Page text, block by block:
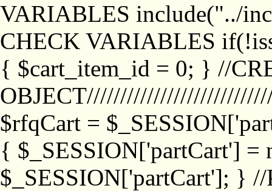
VARIABLES include("../
CHECK VARIABLES
{ $cart_item_id = 0; } //
$rfqCart =
{ $_SESSION['partCart'] =
$_SESSION['partCart']; }